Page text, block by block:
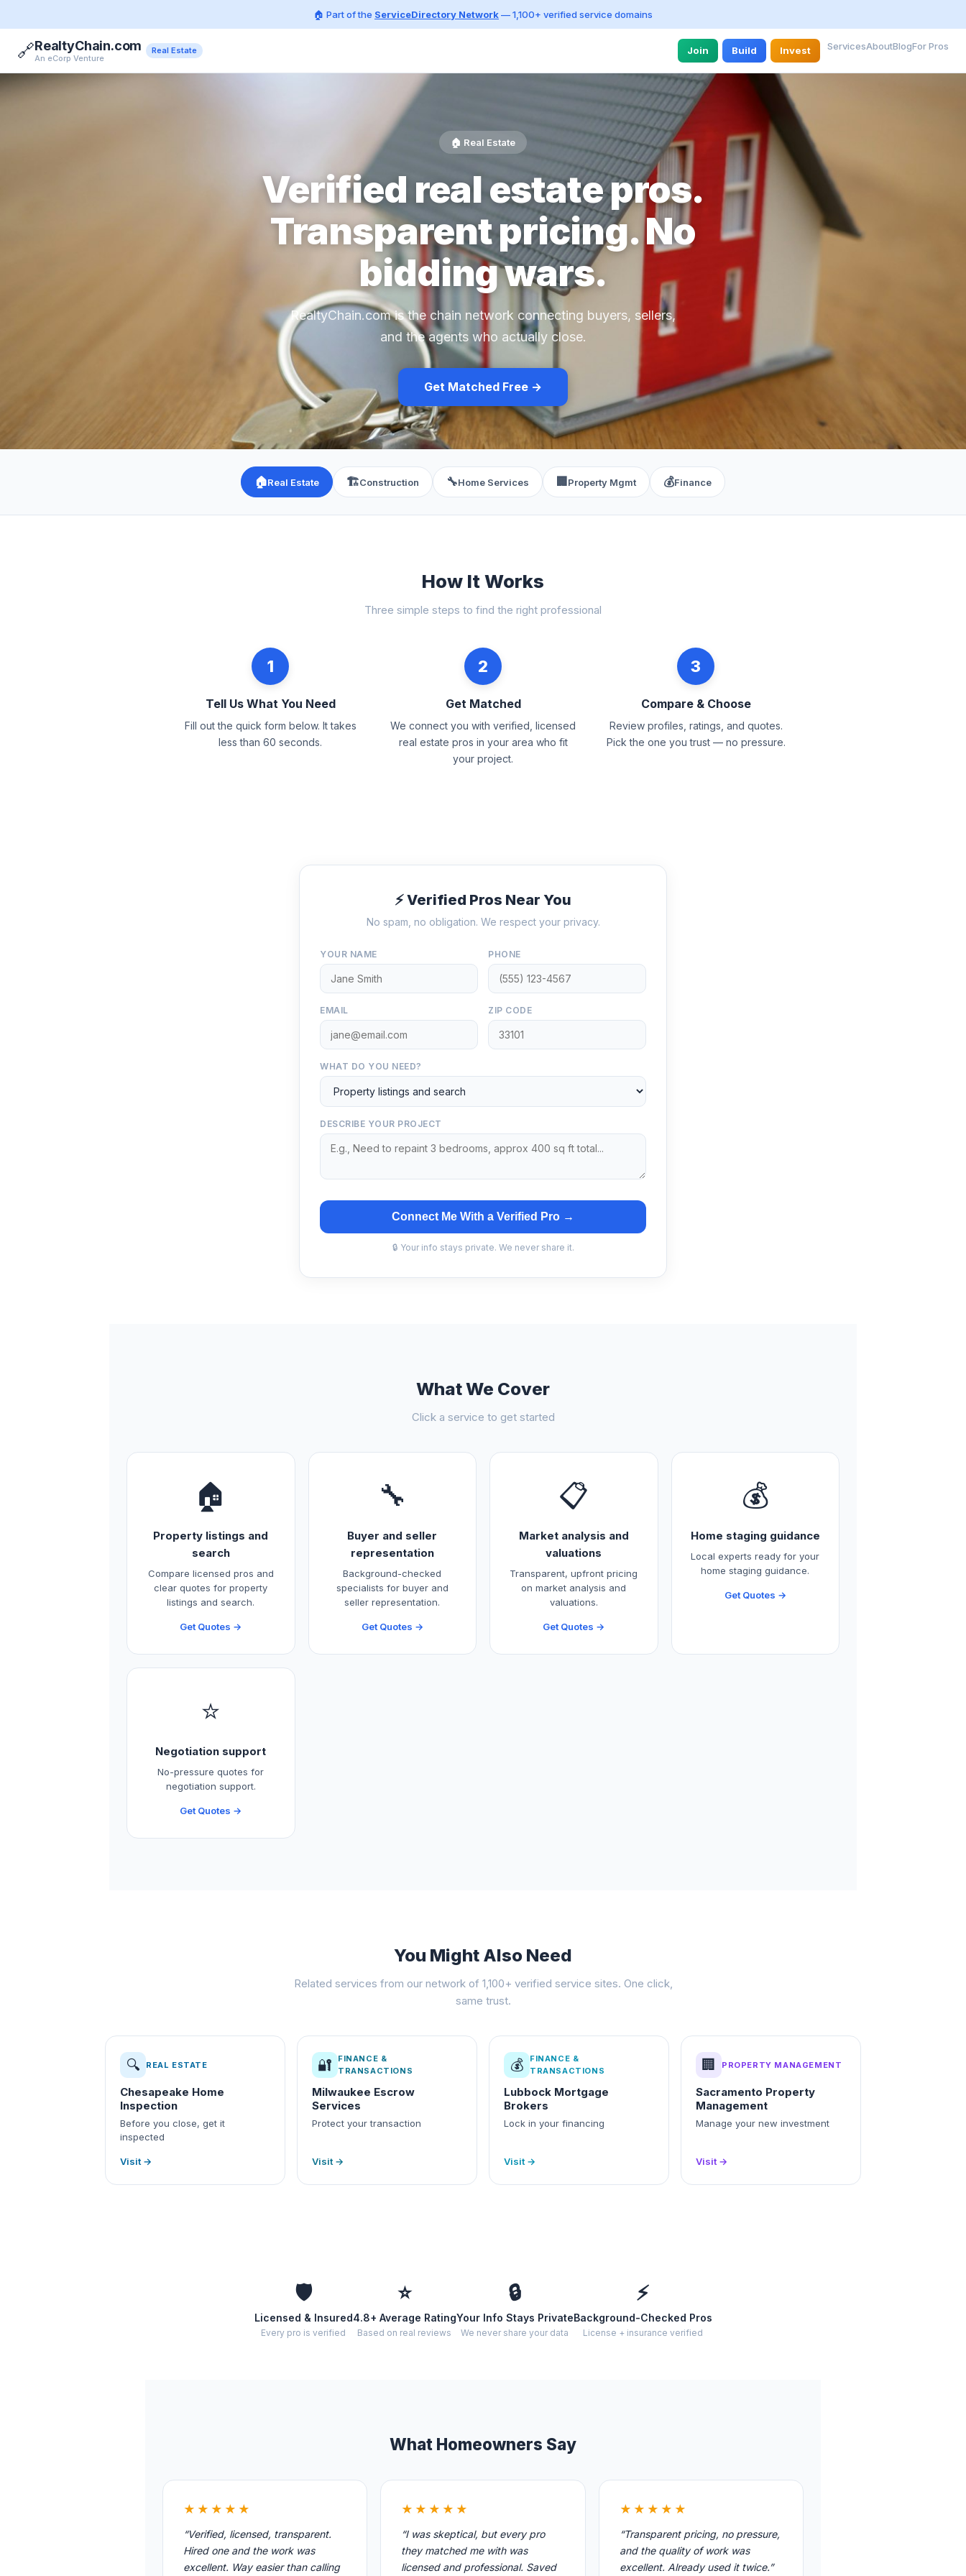
🏠 Part of the ServiceDirectory Network— 1,100+ verified service domains
🔗RealtyChain.com
An eCorp Venture
Real Estate Join Build Invest ServicesAboutBlogFor Pros
🏠 Real Estate
Verified real estate pros.
Transparent pricing. No
bidding wars.
RealtyChain.com is the chain network connecting buyers, sellers,
and the agents who actually close.
Get Matched Free →
🏠Real Estate 🏗️Construction 🔧Home Services 🏢 Property Mgmt 💰Finance
How It Works
Three simple steps to find the right professional
1
Tell Us What You Need
Fill out the quick form below. It takes
less than 60 seconds.
2
Get Matched
We connect you with verified, licensed
real estate pros in your area who fit
your project.
3
Compare & Choose
Review profiles, ratings, and quotes.
Pick the one you trust — no pressure.
⚡ Verified Pros Near You
No spam, no obligation. We respect your privacy.
YOUR NAME PHONE
EMAIL ZIP CODE
WHAT DO YOU NEED?
DESCRIBE YOUR PROJECT
Connect Me With a Verified Pro →
🔒 Your info stays private. We never share it.
What We Cover
Click a service to get started
🏠
Property listings and
search
Compare licensed pros and
clear quotes for property
listings and search.
Get Quotes →
🔧
Buyer and seller
representation
Background-checked
specialists for buyer and
seller representation.
Get Quotes →
📋
Market analysis and
valuations
Transparent, upfront pricing
on market analysis and
valuations.
Get Quotes →
💰
Home staging guidance
Local experts ready for your
home staging guidance.
Get Quotes →
⭐
Negotiation support
No-pressure quotes for
negotiation support.
Get Quotes →
You Might Also Need
Related services from our network of 1,100+ verified service sites. One click,
same trust.
🔍 REAL ESTATE
Chesapeake Home
Inspection
Before you close, get it
inspected
Visit →
🔐
FINANCE &
TRANSACTIONS
Milwaukee Escrow
Services
Protect your transaction
Visit →
💰
FINANCE &
TRANSACTIONS
Lubbock Mortgage
Brokers
Lock in your financing
Visit →
🏢 PROPERTY MANAGEMENT
Sacramento Property
Management
Manage your new investment
Visit →
🛡️
Licensed & Insured
Every pro is verified
⭐
4.8+ Average Rating
Based on real reviews
🔒
Your Info Stays Private
We never share your data
⚡
Background-Checked Pros
License + insurance verified
What Homeowners Say
★★★★★
“Verified, licensed, transparent.
Hired one and the work was
excellent. Way easier than calling
★★★★★
“I was skeptical, but every pro
they matched me with was
licensed and professional. Saved
★★★★★
“Transparent pricing, no pressure,
and the quality of work was
excellent. Already used it twice.”